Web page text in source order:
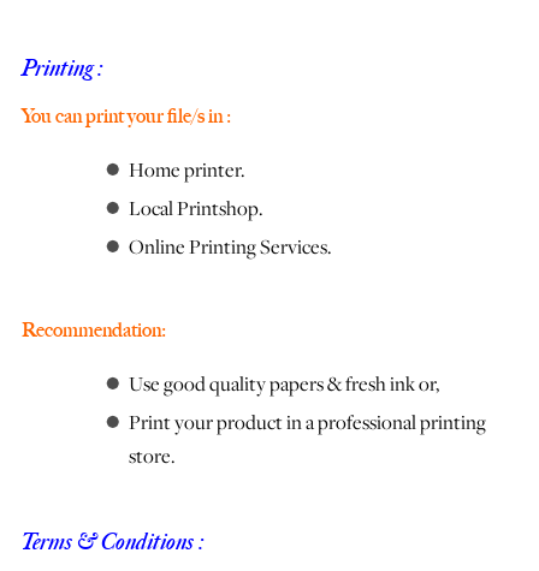
Printing :
You can print your file/s in :
Home printer.
Local Printshop.
Online Printing Services.
Recommendation:
Use good quality papers & fresh ink or,
Print your product in a professional printing
store.
Terms & Conditions :